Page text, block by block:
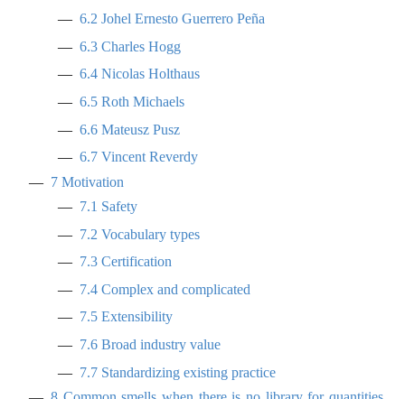
6.2 Johel Ernesto Guerrero Peña
6.3 Charles Hogg
6.4 Nicolas Holthaus
6.5 Roth Michaels
6.6 Mateusz Pusz
6.7 Vincent Reverdy
7 Motivation
7.1 Safety
7.2 Vocabulary types
7.3 Certification
7.4 Complex and complicated
7.5 Extensibility
7.6 Broad industry value
7.7 Standardizing existing practice